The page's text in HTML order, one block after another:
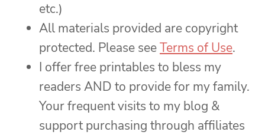
etc.)
All materials provided are copyright
protected. Please seeTerms of Use.
I offer free printables to bless my
readers AND to provide for my family.
Your frequent visits to my blog &
support purchasing through affiliates